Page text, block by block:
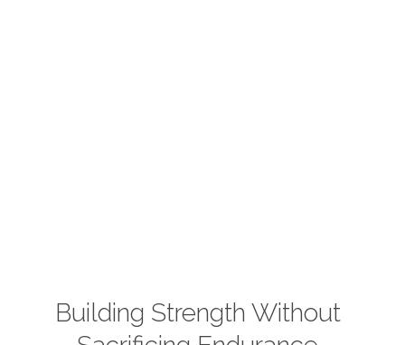
Building Strength Without